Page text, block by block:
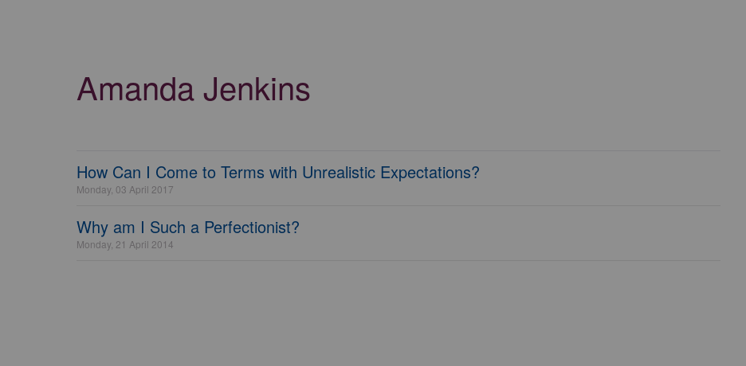
Amanda Jenkins
How Can I Come to Terms with Unrealistic Expectations?
Monday, 03 April 2017
Why am I Such a Perfectionist?
Monday, 21 April 2014